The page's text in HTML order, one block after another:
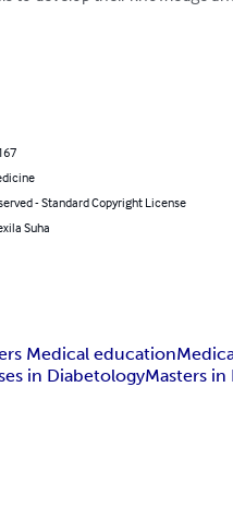
- Standard Copyright License
Suha
Medical education
in DiabetologyMasters